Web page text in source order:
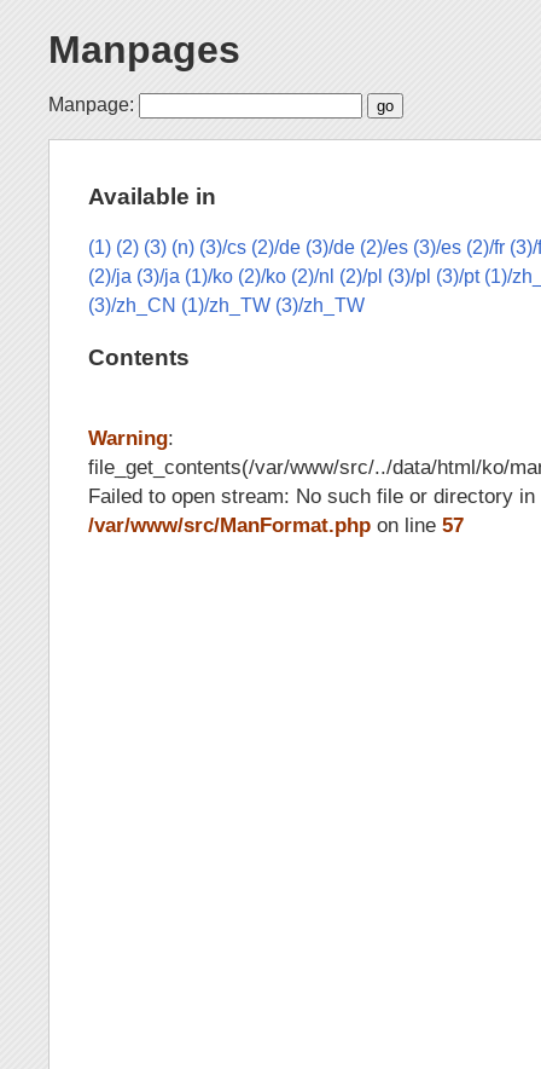
Manpages
Manpage:
Available in
(1) (2) (3) (n) (3)/cs (2)/de (3)/de (2)/es (3)/es (2)/fr (3)/
(2)/ja (3)/ja (1)/ko (2)/ko (2)/nl (2)/pl (3)/pl (3)/pt (1)/
(3)/zh_CN (1)/zh_TW (3)/zh_TW
Contents
Warning:
file_get_contents(/var/www/src/../data/html/ko/
Failed to open stream: No such file or directory in
/var/www/src/ManFormat.php on line 57